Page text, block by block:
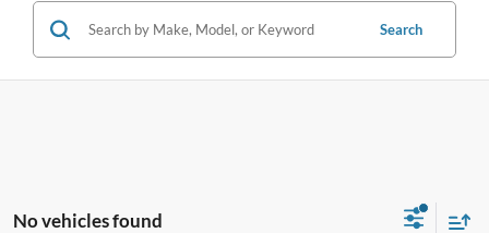
Search
No vehicles found